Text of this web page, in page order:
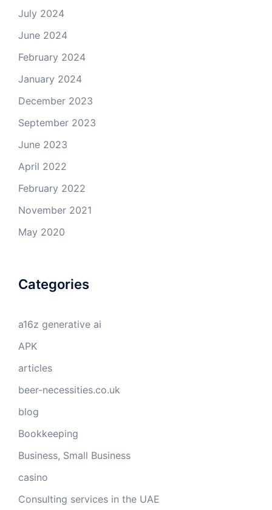
July 2024
June 2024
February 2024
January 2024
December 2023
September 2023
June 2023
April 2022
February 2022
November 2021
May 2020
Categories
a16z generative ai
APK
articles
beer-necessities.co.uk
blog
Bookkeeping
Business, Small Business
casino
Consulting services in the UAE